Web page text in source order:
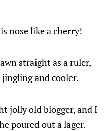
nose like a cherry!
straight as a ruler,
and cooler.
jolly old blogger, and I
poured out a lager.